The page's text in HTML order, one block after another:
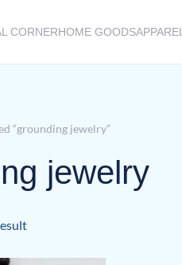
CORNERHOME GOODSAPPAREL
“grounding jewelry”
jewelry